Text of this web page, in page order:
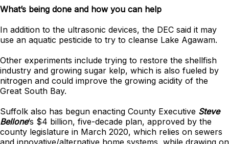
What’s being done and how you can help
In addition to the ultrasonic devices, the DEC said it may
use an aquatic pesticide to try to cleanse Lake Agawam.
Other experiments include trying to restore the shellfish
industry and growing sugar kelp, which is also fueled by
nitrogen and could improve the growing acidity of the
Great South Bay.
Suffolk also has begun enacting County Executive Steve
Bellone’s $4 billion, five-decade plan, approved by the
county legislature in March 2020, which relies on sewers
and innovative/alternative home systems, while drawing on